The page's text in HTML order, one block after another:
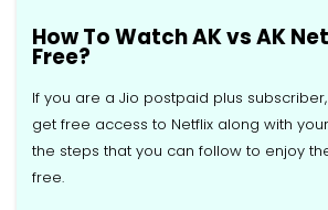
How To Watch AK vs AK
Free?
If you are a Jio postpaid plus
get free access to Netflix along with
the steps that you can follow to enjoy
free.